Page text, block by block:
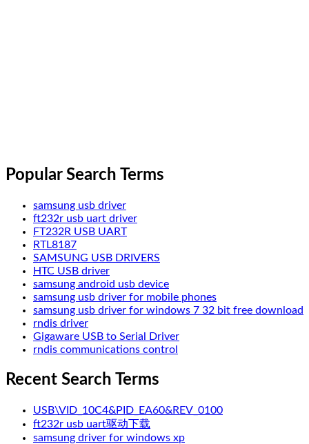
Popular Search Terms
samsung usb driver
ft232r usb uart driver
FT232R USB UART
RTL8187
SAMSUNG USB DRIVERS
HTC USB driver
samsung android usb device
samsung usb driver for mobile phones
samsung usb driver for windows 7 32 bit free download
rndis driver
Gigaware USB to Serial Driver
rndis communications control
Recent Search Terms
USB\VID_10C4&PID_EA60&REV_0100
ft232r usb uart驱动下载
samsung driver for windows xp